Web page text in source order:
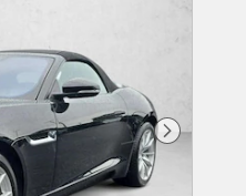
Next